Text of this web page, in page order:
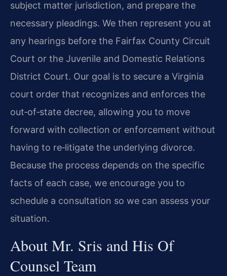
subject matter jurisdiction, and prepare the
necessary pleadings. We then represent you at
any hearings before the Fairfax County Circuit
Court or the Juvenile and Domestic Relations
District Court. Our goal is to secure a Virginia
court order that recognizes and enforces the
out‑of‑state decree, allowing you to move
forward with collection or enforcement without
having to re‑litigate the underlying divorce.
Because the process depends on the specific
facts of each case, we encourage you to
schedule a consultation so we can assess your
situation.
About Mr. Sris and His Of
Counsel Team